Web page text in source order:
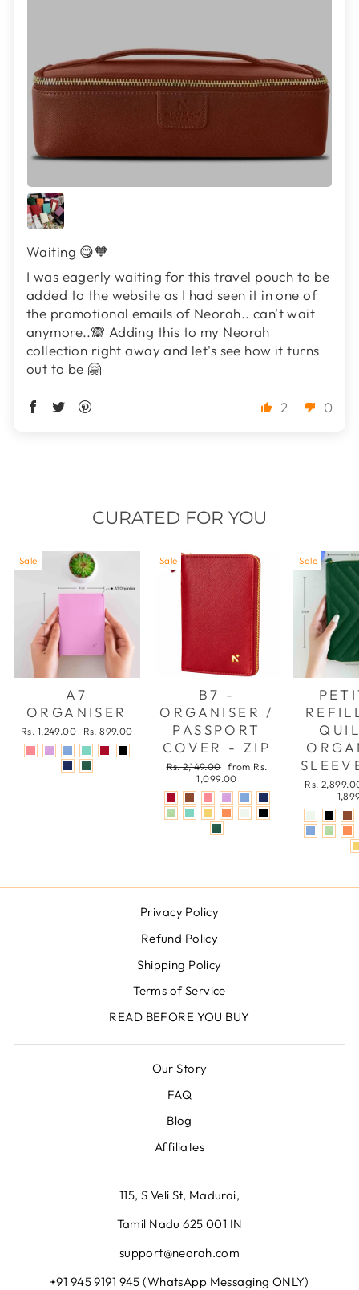
Waiting 😋🧡
I was eagerly waiting for this travel pouch to be
added to the website as I had seen it in one of
the promotional emails of Neorah.. can't wait
anymore..🙈 Adding this to my Neorah
collection right away and let's see how it turns
out to be 🤗
2 0
CURATED FOR YOU
Sale
A7
ORGANISER
Regular
price
Rs. 1,249.00
Sale
price
Rs. 899.00
Sale
B7 -
ORGANISER /
PASSPORT
COVER - ZIP
Regular
Rs. 2,149.00 Sale
price
from Rs.
1,099.00
Sale
Regular
Rs.
Privacy Policy
Refund Policy
Shipping Policy
Terms of Service
READ BEFORE YOU BUY
Our Story
FAQ
Blog
Affiliates
115, S Veli St, Madurai,
Tamil Nadu 625 001 IN
support@neorah.com
+91 945 9191 945 (WhatsApp Messaging ONLY)